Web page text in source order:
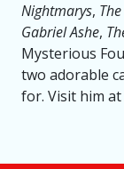
Nightmarys,
Gabriel Ashe,
Mysterious
two adorable
for. Visit him